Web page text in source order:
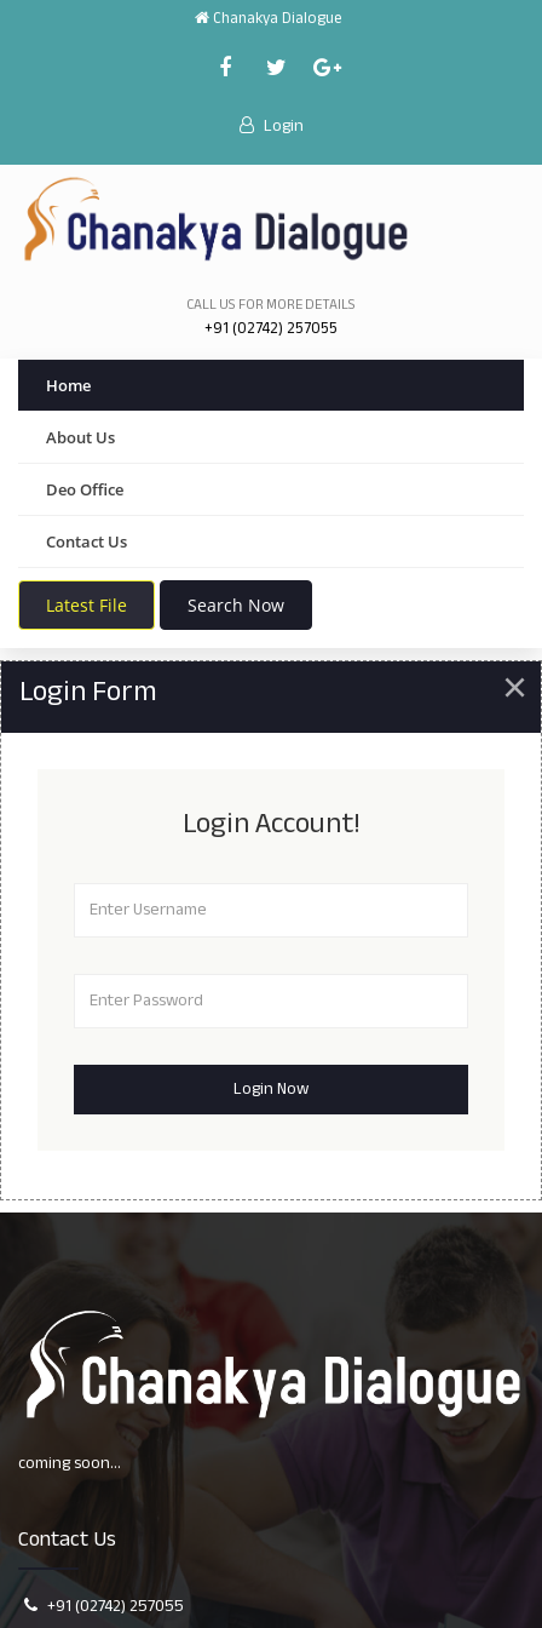
Chanakya Dialogue
Login
CALL US FOR MORE DETAILS
+91 (02742) 257055
Home
About Us
Deo Office
Contact Us
Latest File Search Now
Login Form
Login Account!
×
coming soon...
Contact Us
+91 (02742) 257055